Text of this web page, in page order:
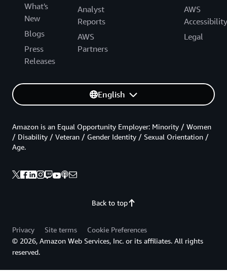
What's
New
Blogs
Press
Releases
Analyst
Reports
AWS
Partners
AWS
Accessibility
Legal
English
Back to top
Amazon is an Equal Opportunity Employer: Minority / Women
/ Disability / Veteran / Gender Identity / Sexual Orientation /
Age.
Privacy Site terms
Cookie Preferences
© 2026, Amazon Web Services, Inc. or its affiliates. All rights
reserved.